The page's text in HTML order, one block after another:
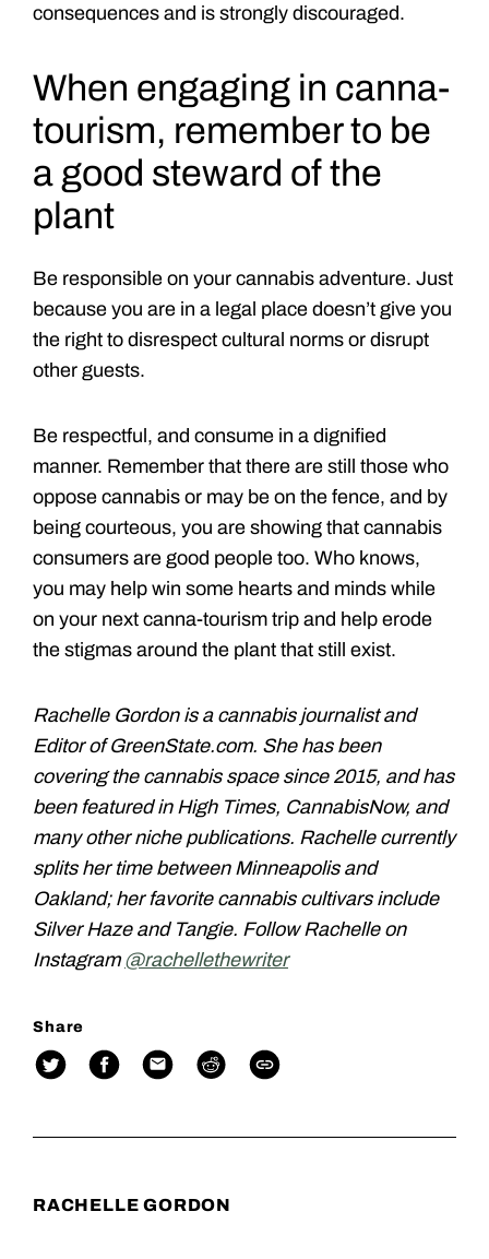
consequences and is strongly discouraged.
When engaging in canna-
tourism, remember to be
a good steward of the
plant
Be responsible on your cannabis adventure. Just
because you are in a legal place doesn’t give you
the right to disrespect cultural norms or disrupt
other guests.
Be respectful, and consume in a dignified
manner. Remember that there are still those who
oppose cannabis or may be on the fence, and by
being courteous, you are showing that cannabis
consumers are good people too. Who knows,
you may help win some hearts and minds while
on your next canna-tourism trip and help erode
the stigmas around the plant that still exist.
Rachelle Gordon is a cannabis journalist and
Editor of GreenState.com. She has been
covering the cannabis space since 2015, and has
been featured in High Times, CannabisNow, and
many other niche publications. Rachelle currently
splits her time between Minneapolis and
Oakland; her favorite cannabis cultivars include
Silver Haze and Tangie. Follow Rachelle on
Instagram@rachellethewriter
Share
RACHELLE GORDON